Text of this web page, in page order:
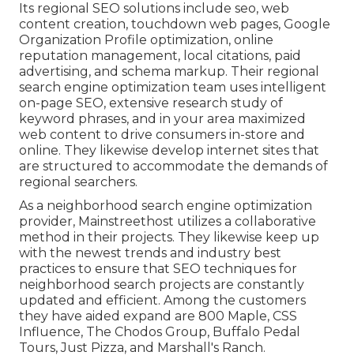
Its regional SEO solutions include seo, web
content creation, touchdown web pages, Google
Organization Profile optimization, online
reputation management, local citations, paid
advertising, and schema markup. Their regional
search engine optimization team uses intelligent
on-page SEO, extensive research study of
keyword phrases, and in your area maximized
web content to drive consumers in-store and
online. They likewise develop internet sites that
are structured to accommodate the demands of
regional searchers.
As a neighborhood search engine optimization
provider, Mainstreethost utilizes a collaborative
method in their projects. They likewise keep up
with the newest trends and industry best
practices to ensure that SEO techniques for
neighborhood search projects are constantly
updated and efficient. Among the customers
they have aided expand are 800 Maple, CSS
Influence, The Chodos Group, Buffalo Pedal
Tours, Just Pizza, and Marshall's Ranch.